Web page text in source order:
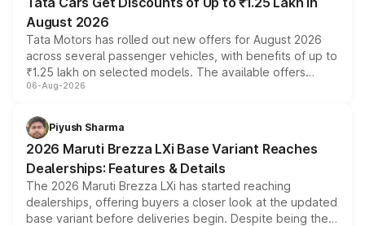
August 2026
Tata Motors has rolled out new offers for August 2026
across several passenger vehicles, with benefits of up to
₹1.25 lakh on selected models. The available offers
include consumer discounts, exchange bonuses,
benefits, depending on the vehicle, variant and eligibility,
giving buyers multiple ways to reduce the overall
purchase cost.
06-Aug-2026
Piyush Sharma
2026 Maruti Brezza LXi Base Variant Reaches
Dealerships: Features & Details
The 2026 Maruti Brezza LXi has started reaching
dealerships, offering buyers a closer look at the updated
base variant before deliveries begin. Despite being the